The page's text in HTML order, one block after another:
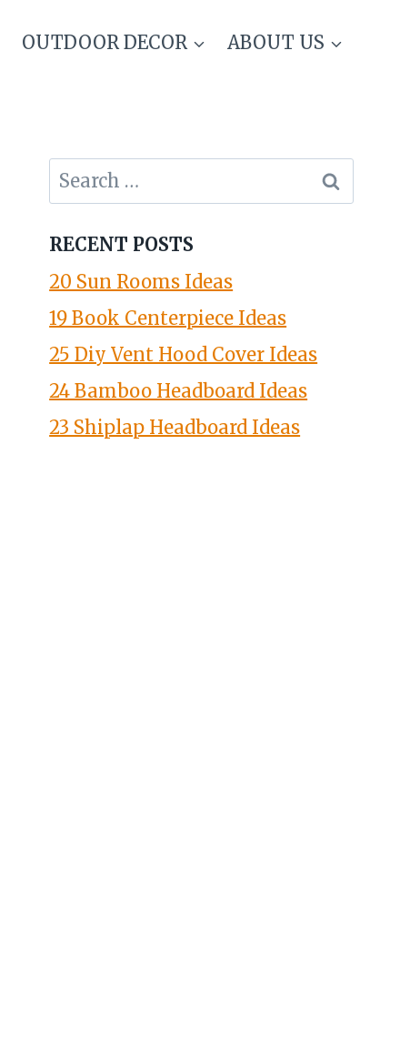
OUTDOOR DECOR ABOUT US
Search
for:
RECENT POSTS
20 Sun Rooms Ideas
19 Book Centerpiece Ideas
25 Diy Vent Hood Cover Ideas
24 Bamboo Headboard Ideas
23 Shiplap Headboard Ideas